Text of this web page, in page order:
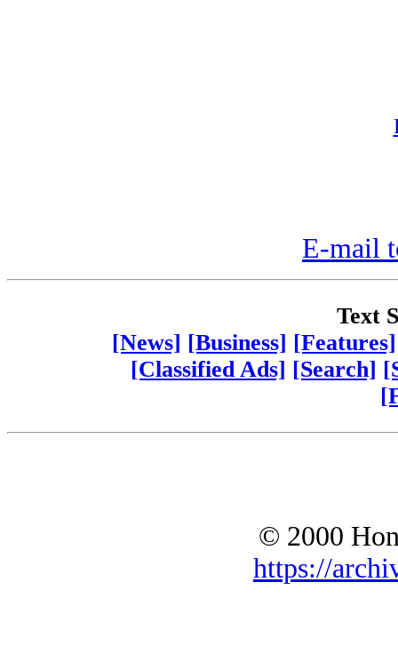
E-mail
Text
[News] [Business] [Features]
[Classified Ads] [Search]
© 2000
https://